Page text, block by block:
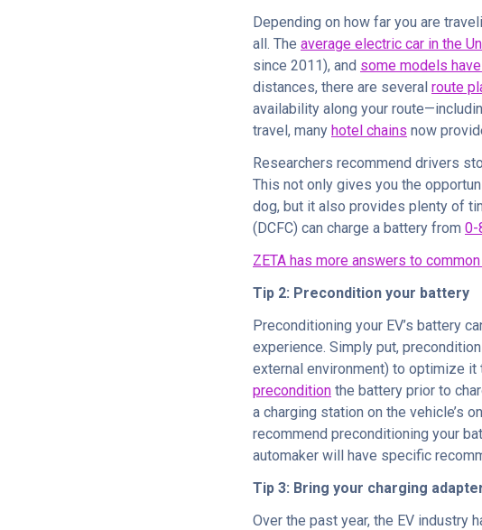
Depending on how far you are
all. The average electric car in the
since 2011), and some models
distances, there are several route
availability along your
travel, many hotel chains now
Researchers recommend drivers
This not only gives you the
dog, but it also provides plenty of
(DCFC) can charge a battery from 0-
ZETA has more answers to
Tip 2: Precondition your battery
Preconditioning your EV’s battery
experience. Simply put,
external environment) to optimize
precondition the battery prior to
a charging station on the vehicle’s
recommend preconditioning your
automaker will have specific
Tip 3: Bring your charging
Over the past year, the EV industry